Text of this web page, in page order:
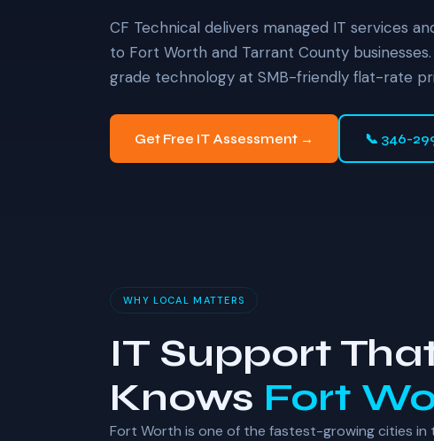
CF Technical delivers managed IT services
to Fort Worth and Tarrant County
grade technology at SMB-friendly flat-rate
Get Free IT Assessment → 📞 346-
WHY LOCAL MATTERS
IT Support
Knows Fort
Fort Worth is one of the fastest-growing cities in